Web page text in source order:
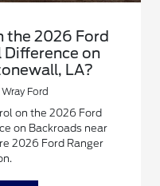
the 2026 Ford
Difference on
LA?
Ford
on the 2026 Ford
on Backroads near
2026 Ford Ranger